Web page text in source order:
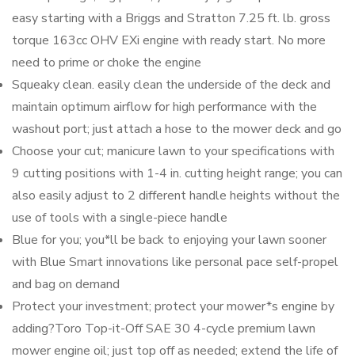
easy starting with a Briggs and Stratton 7.25 ft. lb. gross
torque 163cc OHV EXi engine with ready start. No more
need to prime or choke the engine
Squeaky clean. easily clean the underside of the deck and
maintain optimum airflow for high performance with the
washout port; just attach a hose to the mower deck and go
Choose your cut; manicure lawn to your specifications with
9 cutting positions with 1-4 in. cutting height range; you can
also easily adjust to 2 different handle heights without the
use of tools with a single-piece handle
Blue for you; you*ll be back to enjoying your lawn sooner
with Blue Smart innovations like personal pace self-propel
and bag on demand
Protect your investment; protect your mower*s engine by
adding?Toro Top-it-Off SAE 30 4-cycle premium lawn
mower engine oil; just top off as needed; extend the life of